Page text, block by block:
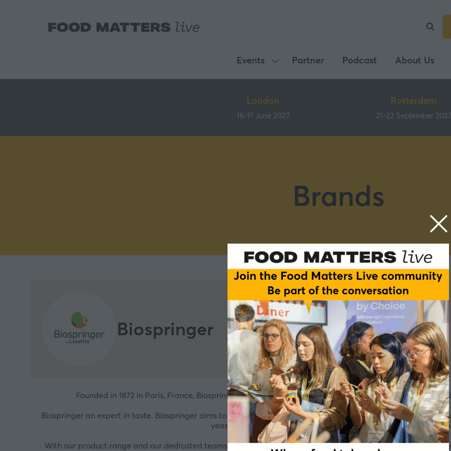
Events
Show
submenu
Events
Partner Podcast About Us
London
16-17 June 2027
Rotterdam
21-22 September 2027
Brands
Biospringer
Founded in 1872 in Paris, France, Biospringer is a historical key player and global producer of yeast
Biospringer an expert in taste. Biospringer aims to bring taste and pleasure by providing a unique range of
yeast to natural flavors and more, to the food and beverage
With our product range and our dedicated teams of technical and scientific experts, we support our